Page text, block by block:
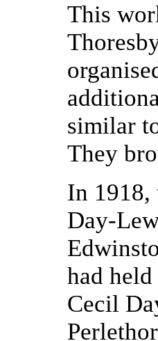
This
similar
They
In 1918,
Day-
had
Cecil